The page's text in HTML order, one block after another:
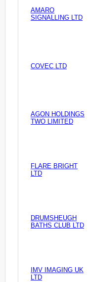
AMARO
SIGNALLING LTD
COVEC LTD
AGON HOLDINGS
TWO LIMITED
FLARE BRIGHT
LTD
DRUMSHEUGH
BATHS CLUB LTD
IMV IMAGING UK
LTD